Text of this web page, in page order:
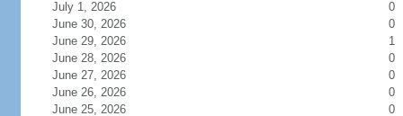
July 1, 2026
0
June 30, 2026
0
June 29, 2026
1
June 28, 2026
0
June 27, 2026
0
June 26, 2026
0
June 25, 2026
0